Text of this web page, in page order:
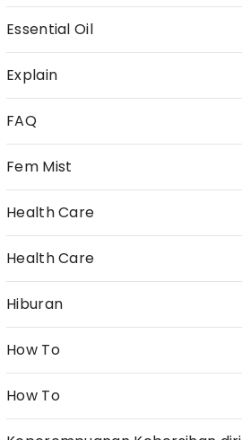
Essential Oil
Explain
FAQ
Fem Mist
Health Care
Health Care
Hiburan
How To
How To